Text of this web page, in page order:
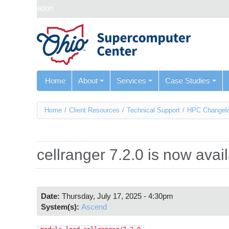
Skip navigation
Home About Services Case Studies
You
here
Home / Client Resources / Technical Support / HPC
cellranger 7.2.0 is now
Date: Thursday, July 17, 2025 - 4:30pm
System(s): Ascend